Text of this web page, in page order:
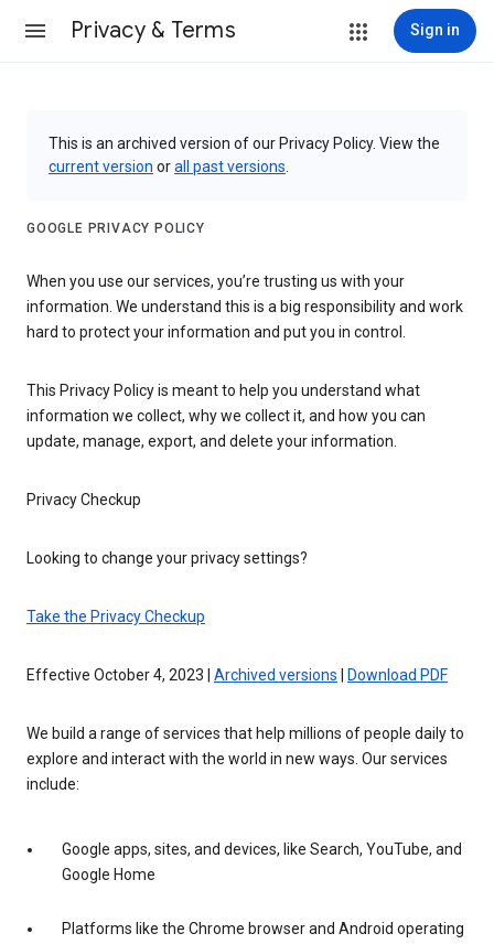
Privacy & Terms Sign in
This is an archived version of our Privacy Policy. View the
current version orall past versions
GOOGLE PRIVACY POLICY
When you use our services, you’re trusting us with your
information. We understand this is a big responsibility and work
hard to protect your information and put you in control.
This Privacy Policy is meant to help you understand what
information we collect, why we collect it, and how you can
update, manage, export, and delete your information.
Privacy Checkup
Looking to change your privacy settings?
Take the Privacy Checkup
Effective October 4, 2023 | Archived versions Download PDF
We build a range of services that help millions of people daily to
explore and interact with the world in new ways. Our services
include:
Google apps, sites, and devices, like Search, YouTube, and
Google Home
Platforms like the Chrome browser and Android operating